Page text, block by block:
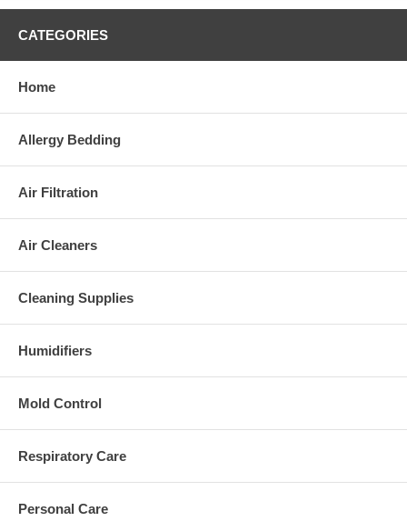
CATEGORIES
Home
Allergy Bedding
Air Filtration
Air Cleaners
Cleaning Supplies
Humidifiers
Mold Control
Respiratory Care
Personal Care